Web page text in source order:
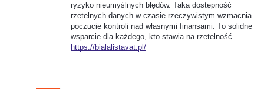
ryzyko nieumyślnych błędów. Taka dostępność
rzetelnych danych w czasie rzeczywistym wzmacnia
poczucie kontroli nad własnymi finansami. To solidne
wsparcie dla każdego, kto stawia na rzetelność.
https://bialalistavat.pl/